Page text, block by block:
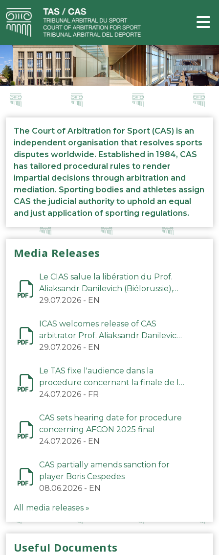
The Court of Arbitration for Sport (CAS) is an
independent organisation that resolves sports
disputes worldwide. Established in 1984, CAS
has tailored procedural rules to render
impartial decisions through arbitration and
mediation. Sporting bodies and athletes assign
CAS the judicial authority to uphold an equal
and just application of sporting regulations.
Media Releases
Le CIAS salue la libération du Prof.
Aliaksandr Danilevich (Biélorussie),
arbitre du TAS
29.07.2026 - EN
ICAS welcomes release of CAS
arbitrator Prof. Aliaksandr Danilevich
(Belarus)
29.07.2026 - EN
Le TAS fixe l'audience dans la
procedure concernant la finale de la
CAN 2025
24.07.2026 - FR
CAS sets hearing date for procedure
concerning AFCON 2025 final
24.07.2026 - EN
CAS partially amends sanction for
player Boris Cespedes
08.06.2026 - EN
All media releases »
Useful Documents